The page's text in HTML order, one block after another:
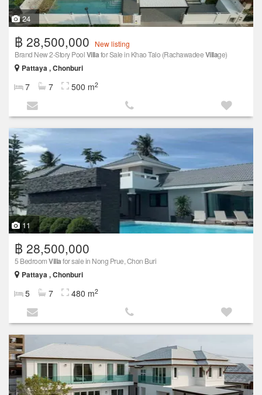
24
฿ 28,500,000
New listing
Brand New 2-Story PoolVillafor Sale in Khao Talo (RachawadeeVillage)
Pattaya , Chonburi
7 7 500 m2
11
฿ 28,500,000
5 BedroomVillafor sale in Nong Prue, Chon Buri
Pattaya , Chonburi
5 7 480 m2